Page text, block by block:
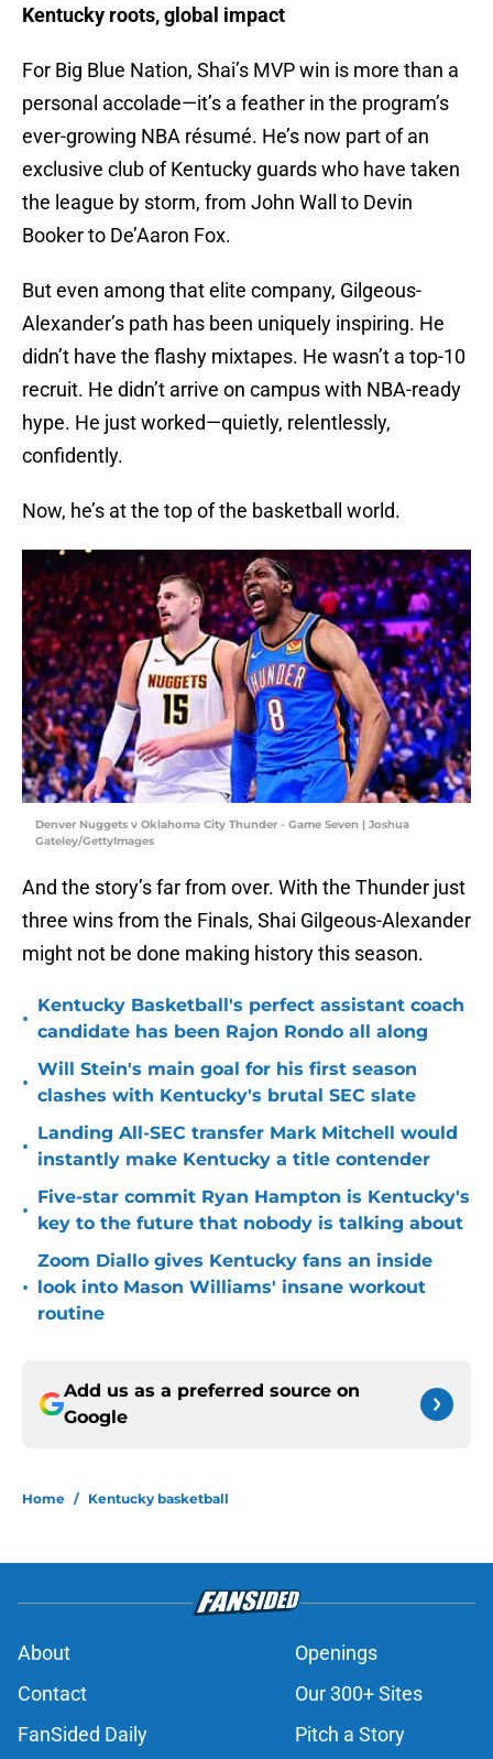
Kentucky roots, global impact
For Big Blue Nation, Shai’s MVP win is more than a
personal accolade—it’s a feather in the program’s
ever-growing NBA résumé. He’s now part of an
exclusive club of Kentucky guards who have taken
the league by storm, from John Wall to Devin
Booker to De’Aaron Fox.
But even among that elite company, Gilgeous-
Alexander’s path has been uniquely inspiring. He
didn’t have the flashy mixtapes. He wasn’t a top-10
recruit. He didn’t arrive on campus with NBA-ready
hype. He just worked—quietly, relentlessly,
confidently.
Now, he’s at the top of the basketball world.
Denver Nuggets v Oklahoma City Thunder - Game Seven | Joshua
Gateley/GettyImages
And the story’s far from over. With the Thunder just
three wins from the Finals, Shai Gilgeous-Alexander
might not be done making history this season.
•
Kentucky Basketball's perfect assistant coach
candidate has been Rajon Rondo all along
•
Will Stein's main goal for his first season
clashes with Kentucky's brutal SEC slate
•
Landing All-SEC transfer Mark Mitchell would
instantly make Kentucky a title contender
•
Five-star commit Ryan Hampton is Kentucky's
key to the future that nobody is talking about
•
Zoom Diallo gives Kentucky fans an inside
look into Mason Williams' insane workout
routine
Add us as a preferred source on
Google
Home / Kentucky basketball
About
Openings
Contact
Our 300+ Sites
FanSided Daily
Pitch a Story